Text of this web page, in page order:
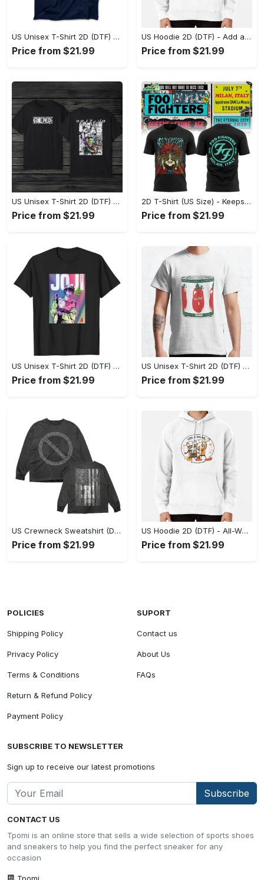
US Unisex T-Shirt 2D (DTF) - Feel the Difference in Every Detail, Shop Effortlessly Today! - Personalized
Price from $21.99
US Hoodie 2D (DTF) - Add a Touch of Luxury to Your Wardrobe, Achieve Effortless Style! - Personalized
Price from $21.99
US Unisex T-Shirt 2D (DTF) - Made to Last, Unlock Timeless Looks Now! - Personalized
Price from $21.99
2D T-Shirt (US Size) - Keeps You Looking Sharp, Update Your Closet Today! - Personalized
Price from $21.99
US Unisex T-Shirt 2D (DTF) - Stylish Yet Comfortable, Be Ready, Shop Now! - Personalized
Price from $21.99
US Unisex T-Shirt 2D (DTF) - Perfect Fit for Any Occasion, Feel Confident Today! - Personalized
Price from $21.99
US Crewneck Sweatshirt (DTF) - Made to Last, Feel the Sophistication Now! - Personalized
Price from $21.99
US Hoodie 2D (DTF) - All-Weather Comfort, Achieve Effortless Style! - Personalized
Price from $21.99
CONTACT US
Tpomi is an online store that sells a wide selection of sports shoes
and sneakers to help you find the perfect sneaker for any
occasion
POLICIES
Shipping Policy
Privacy Policy
Terms & Conditions
Return & Refund Policy
Payment Policy
SUPORT
Contact us
About Us
FAQs
SUBSCRIBE TO NEWSLETTER
Sign up to receive our latest promotions
Subscribe